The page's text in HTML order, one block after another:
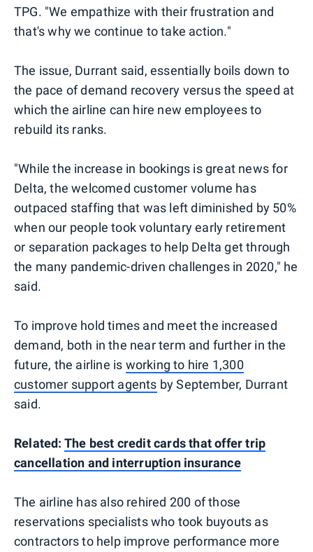
TPG. "We empathize with their frustration and
that's why we continue to take action."
The issue, Durrant said, essentially boils down to
the pace of demand recovery versus the speed at
which the airline can hire new employees to
rebuild its ranks.
"While the increase in bookings is great news for
Delta, the welcomed customer volume has
outpaced staffing that was left diminished by 50%
when our people took voluntary early retirement
or separation packages to help Delta get through
the many pandemic-driven challenges in 2020," he
said.
To improve hold times and meet the increased
demand, both in the near term and further in the
future, the airline is working to hire 1,300
customer support agents by September, Durrant
said.
Related: The best credit cards that offer trip
cancellation and interruption insurance
The airline has also rehired 200 of those
reservations specialists who took buyouts as
contractors to help improve performance more